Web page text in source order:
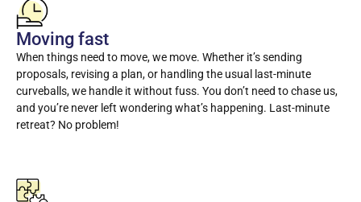
Moving fast
When things need to move, we move. Whether it’s sending
proposals, revising a plan, or handling the usual last-minute
curveballs, we handle it without fuss. You don’t need to chase us,
and you’re never left wondering what’s happening. Last-minute
retreat? No problem!